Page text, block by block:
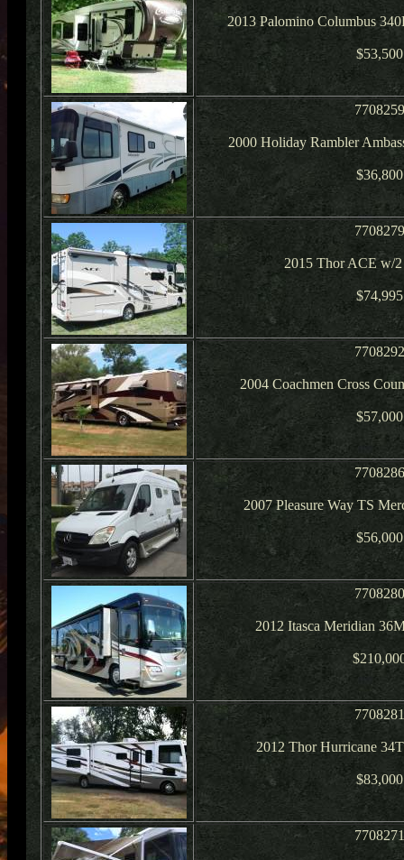
2013 Palomino Columbus
$53,500
7708259
2000 Holiday Rambler
$36,800
7708279
2015 Thor ACE w/
$74,995
7708292
2004 Coachmen Cross
$57,000
7708286
2007 Pleasure Way TS
$56,000
7708280
2012 Itasca Meridian
7708281
2012 Thor Hurricane
$83,000
7708271